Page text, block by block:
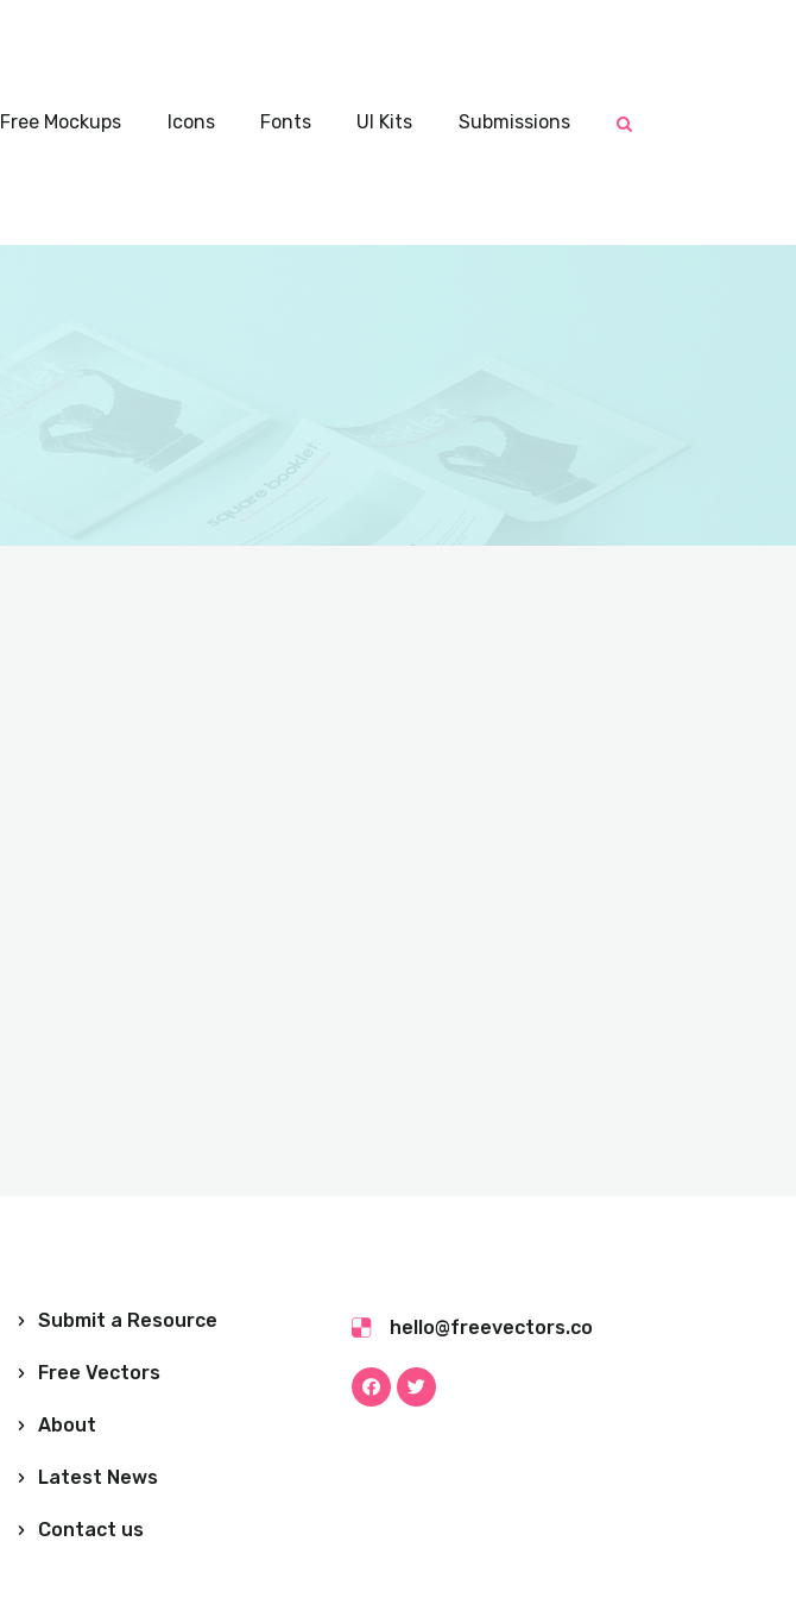
Free Mockups Icons Fonts UI Kits Submissions
Submit a Resource
Free Vectors
About
Latest News
Contact us
hello@freevectors.co